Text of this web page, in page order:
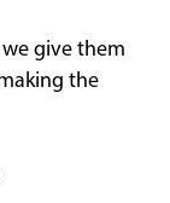
give them
the